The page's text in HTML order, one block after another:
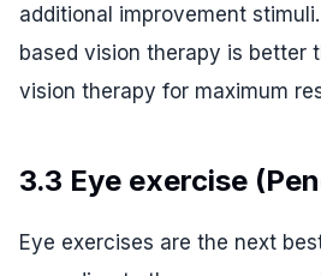
additional improvement
based vision therapy is better
vision therapy for maximum
3.3 Eye exercise
Eye exercises are the next